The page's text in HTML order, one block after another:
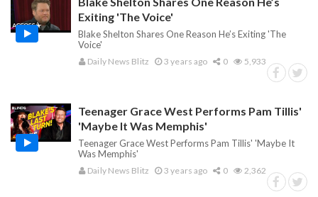
Exiting 'The Voice'
Blake Shelton Shares One Reason He’s Exiting 'The
Voice'
Daily News Blitz 3 years ago 0 5,933
Teenager Grace West Performs Pam Tillis'
'Maybe It Was Memphis'
Teenager Grace West Performs Pam Tillis' 'Maybe It
Was Memphis'
Daily News Blitz 3 years ago 0 2,362